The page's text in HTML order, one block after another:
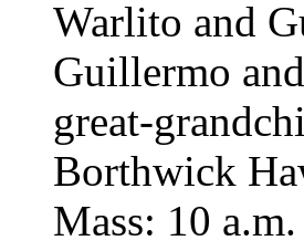
Warlito and
Guillermo
great-
Borthwick
Mass: 10